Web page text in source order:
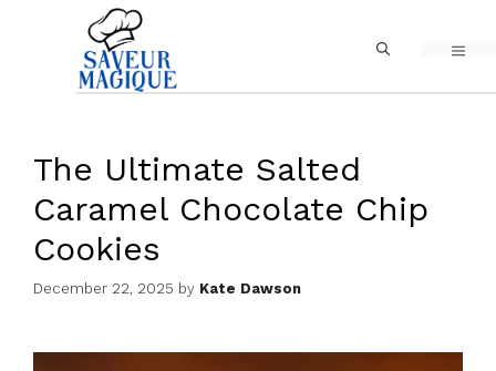
content
The Ultimate Salted
Caramel Chocolate Chip
Cookies
December 22, 2025 by Kate Dawson